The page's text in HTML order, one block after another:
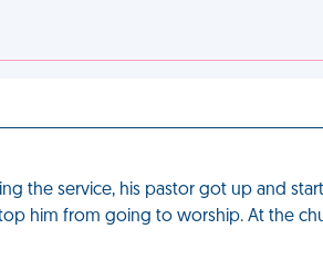
the service, his pastor got up and
him from going to worship. At the